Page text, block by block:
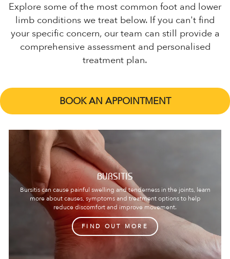
Explore some of the most common foot and lower
limb conditions we treat below. If you can't find
your specific concern, our team can still provide a
comprehensive assessment and personalised
treatment plan.
BOOK AN APPOINTMENT
BURSITIS
Bursitis can cause painful swelling and tenderness in the joints, learn
more about causes, symptoms and treatment options to help
reduce discomfort and improve movement.
FIND OUT MORE